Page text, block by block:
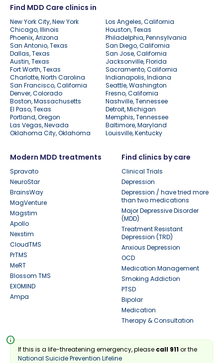
Find MDD Care clinics in
New York City, New York
Los Angeles, California
Chicago, Illinois
Houston, Texas
Phoenix, Arizona
Philadelphia, Pennsylvania
San Antonio, Texas
San Diego, California
Dallas, Texas
San Jose, California
Austin, Texas
Jacksonville, Florida
Fort Worth, Texas
Sacramento, California
Charlotte, North Carolina
Indianapolis, Indiana
San Francisco, California
Seattle, Washington
Denver, Colorado
Fresno, California
Boston, Massachusetts
Nashville, Tennessee
El Paso, Texas
Detroit, Michigan
Portland, Oregon
Memphis, Tennessee
Las Vegas, Nevada
Baltimore, Maryland
Oklahoma City, Oklahoma
Louisville, Kentucky
Modern MDD treatments
Spravato
NeuroStar
BrainsWay
MagVenture
Magstim
Apollo
Nexstim
CloudTMS
PrTMS
MeRT
Blossom TMS
EXOMIND
Ampa
Find clinics by care
Clinical Trials
Depression
Depression / have tried more
than two medications
Major Depressive Disorder
(MDD)
Treatment Resistant
Depression (TRD)
Anxious Depression
OCD
Medication Management
Smoking Addiction
PTSD
Bipolar
Medication
Therapy & Consultation
info
If this is a life-threatening emergency, please call 911or the
National Suicide Prevention Lifeline